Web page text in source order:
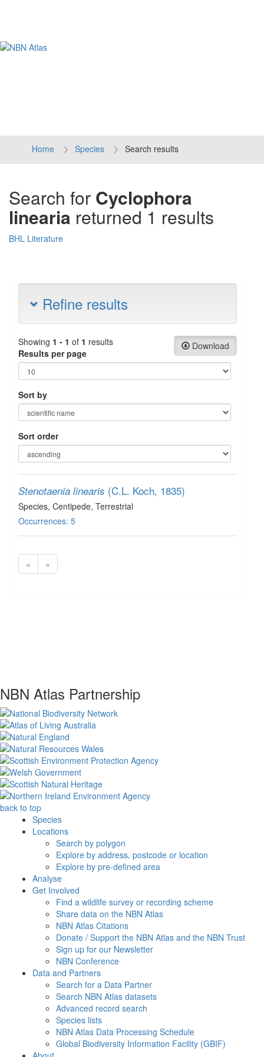
Home Species Search results
Search for Cyclophora
linearia returned 1 results
BHL Literature
Refine results
Download
Showing 1 - 1 of 1 results
Results per page
Sort by
Sort order
Stenotaenia linearis (C.L. Koch, 1835)
Species, Centipede, Terrestrial
Occurrences: 5
« »
NBN Atlas Partnership
back to top
Species
Locations
Search by polygon
Explore by address, postcode or location
Explore by pre-defined area
Analyse
Get Involved
Find a wildlife survey or recording scheme
Share data on the NBN Atlas
NBN Atlas Citations
Donate / Support the NBN Atlas and the NBN Trust
Sign up for our Newsletter
NBN Conference
Data and Partners
Search for a Data Partner
Search NBN Atlas datasets
Advanced record search
Species lists
NBN Atlas Data Processing Schedule
Global Biodiversity Information Facility (GBIF)